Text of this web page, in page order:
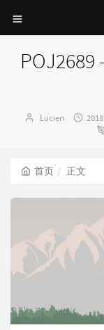
博
Lucien
发
首页 正文